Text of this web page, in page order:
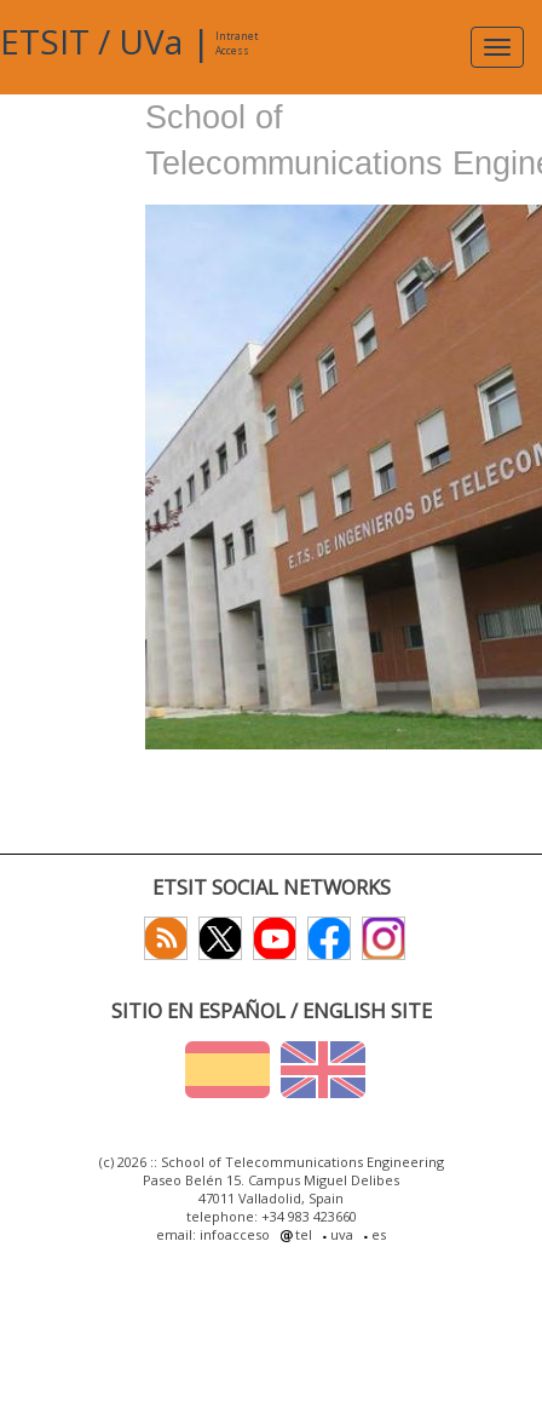
ETSIT / UVa |
Intranet
Access
School of
Telecommunications
ETSIT SOCIAL NETWORKS
SITIO EN ESPAÑOL / ENGLISH SITE
(c) 2026 :: School of Telecommunications Engineering
Paseo Belén 15. Campus Miguel Delibes
47011 Valladolid, Spain
telephone: +34 983 423660
email: infoacceso
tel uva es